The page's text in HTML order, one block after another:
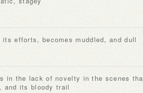
its efforts, becomes muddled, and dull
and its bloody trail